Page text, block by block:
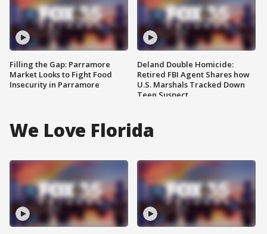
Filling the Gap: Parramore
Market Looks to Fight Food
Insecurity in Parramore
Deland Double Homicide:
Retired FBI Agent Shares how
U.S. Marshals Tracked Down
Teen Suspect
We Love Florida